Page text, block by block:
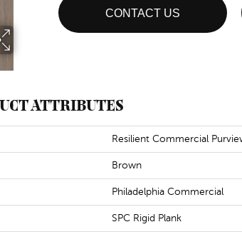
CONTACT US
ATTRIBUTES
Resilient Commercial
Brown
Philadelphia Commercial
SPC Rigid Plank